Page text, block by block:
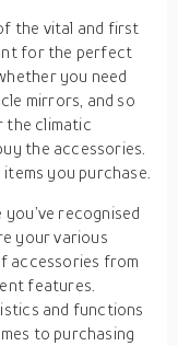
the vital and first
for the perfect
you need
mirrors, and so
the climatic
the accessories.
you purchase.
you’ve recognised
your various
accessories from
features.
and functions
to purchasing